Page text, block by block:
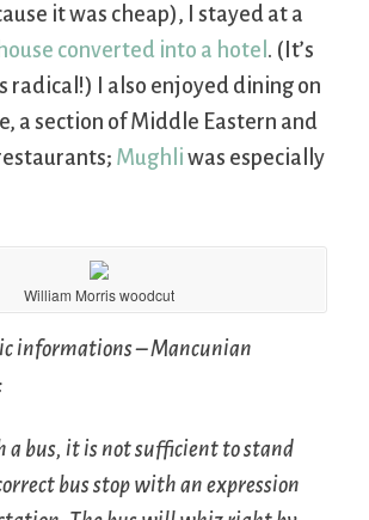
it was cheap), I stayed at a
converted into a hotel . (It’s
radical!) I also enjoyed dining on
a section of Middle Eastern and
Mughli was especially
William Morris woodcut
informations – Mancunian
a bus, it is not sufficient to stand
bus stop with an expression